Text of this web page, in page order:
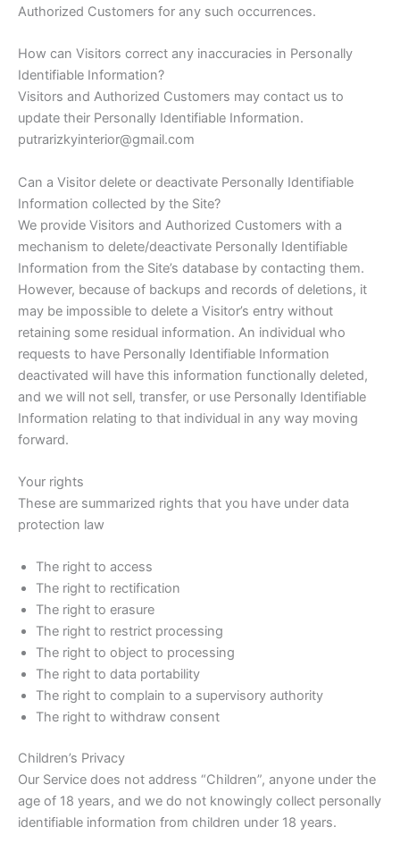
Authorized Customers for any such occurrences.
How can Visitors correct any inaccuracies in Personally
Identifiable Information?
Visitors and Authorized Customers may contact us to
update their Personally Identifiable Information.
putrarizkyinterior@gmail.com
Can a Visitor delete or deactivate Personally Identifiable
Information collected by the Site?
We provide Visitors and Authorized Customers with a
mechanism to delete/deactivate Personally Identifiable
Information from the Site’s database by contacting them.
However, because of backups and records of deletions, it
may be impossible to delete a Visitor’s entry without
retaining some residual information. An individual who
requests to have Personally Identifiable Information
deactivated will have this information functionally deleted,
and we will not sell, transfer, or use Personally Identifiable
Information relating to that individual in any way moving
forward.
Your rights
These are summarized rights that you have under data
protection law
The right to access
The right to rectification
The right to erasure
The right to restrict processing
The right to object to processing
The right to data portability
The right to complain to a supervisory authority
The right to withdraw consent
Children’s Privacy
Our Service does not address “Children”, anyone under the
age of 18 years, and we do not knowingly collect personally
identifiable information from children under 18 years.